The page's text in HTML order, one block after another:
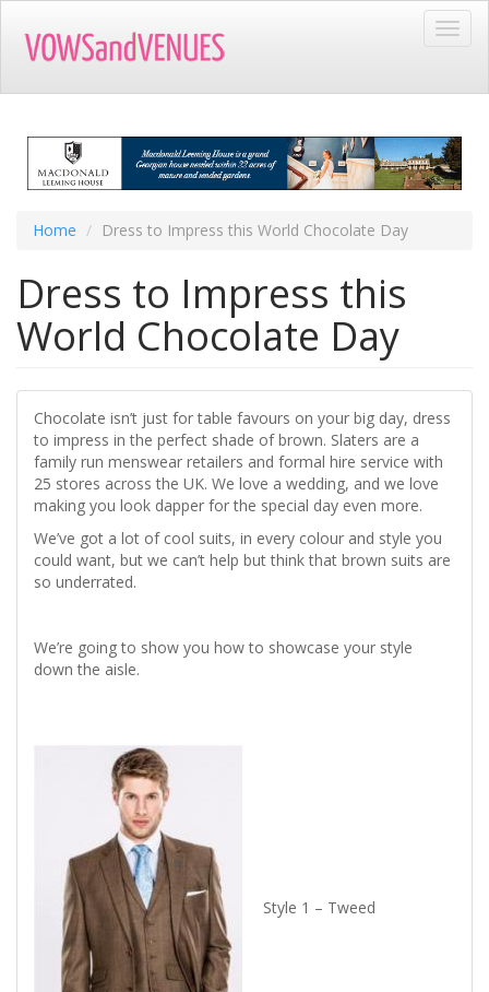
main
Home Dress to Impress this World Chocolate Day
Dress to Impress this
World Chocolate Day
Chocolate isn’t just for table favours on your big day, dress
to impress in the perfect shade of brown. Slaters are a
family run menswear retailers and formal hire service with
25 stores across the UK. We love a wedding, and we love
making you look dapper for the special day even more.
We’ve got a lot of cool suits, in every colour and style you
could want, but we can’t help but think that brown suits are
so underrated.
We’re going to show you how to showcase your style
down the aisle.
Style 1 – Tweed